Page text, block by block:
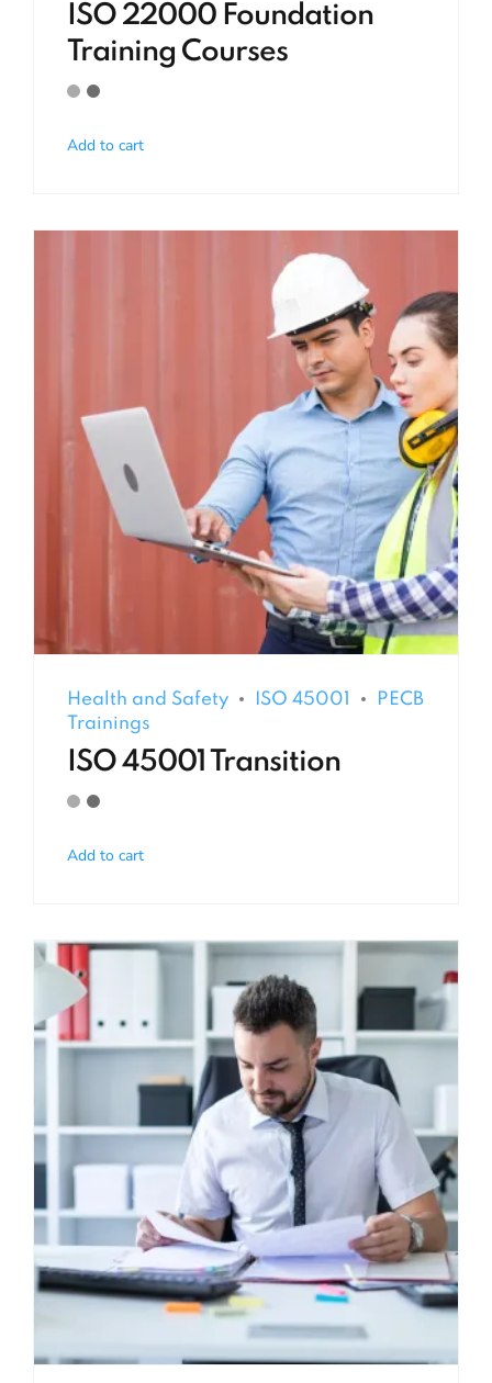
ISO 22000 Foundation
Training Courses
Add to cart
Health and Safety ISO 45001
PECB
Trainings
ISO 45001 Transition
Add to cart